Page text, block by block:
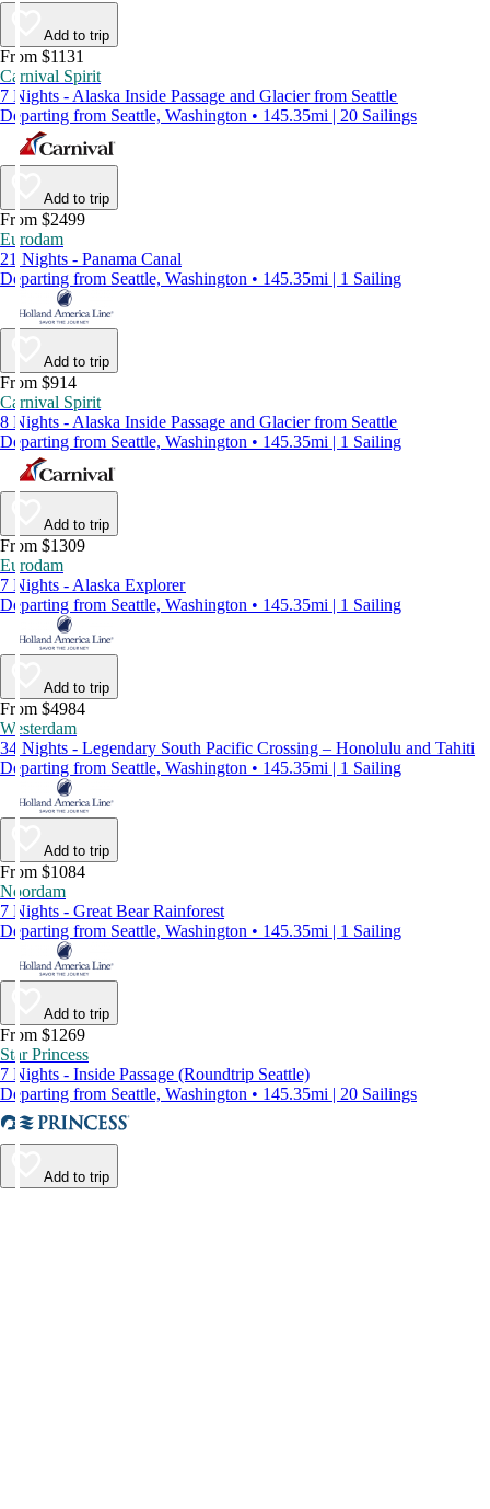
Add to trip
From $1131
Carnival Spirit
7 Nights - Alaska Inside Passage and Glacier from Seattle
Departing from Seattle, Washington • 145.35mi | 20 Sailings
Add to trip
From $2499
Eurodam
21 Nights - Panama Canal
Departing from Seattle, Washington • 145.35mi | 1 Sailing
Add to trip
From $914
Carnival Spirit
8 Nights - Alaska Inside Passage and Glacier from Seattle
Departing from Seattle, Washington • 145.35mi | 1 Sailing
Add to trip
From $1309
Eurodam
7 Nights - Alaska Explorer
Departing from Seattle, Washington • 145.35mi | 1 Sailing
Add to trip
From $4984
Westerdam
34 Nights - Legendary South Pacific Crossing – Honolulu and Tahiti
Departing from Seattle, Washington • 145.35mi | 1 Sailing
Add to trip
From $1084
Noordam
7 Nights - Great Bear Rainforest
Departing from Seattle, Washington • 145.35mi | 1 Sailing
Add to trip
From $1269
Star Princess
7 Nights - Inside Passage (Roundtrip Seattle)
Departing from Seattle, Washington • 145.35mi | 20 Sailings
Add to trip